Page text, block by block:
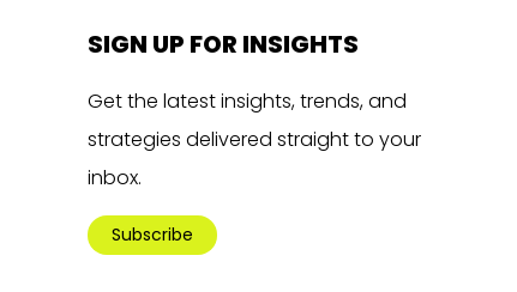
SIGN UP FOR INSIGHTS
Get the latest insights, trends, and
strategies delivered straight to your
inbox.
Subscribe